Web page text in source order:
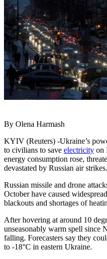
By Olena Harmash
KYIV (Reuters) -Ukraine’s
to civilians to save electricity on
energy consumption rose,
devastated by Russian air strikes.
Russian missile and drone
October have caused
blackouts and shortages of
After hovering at around 10
unseasonably warm spell since
falling. Forecasters say they
to -18°C in eastern Ukraine.